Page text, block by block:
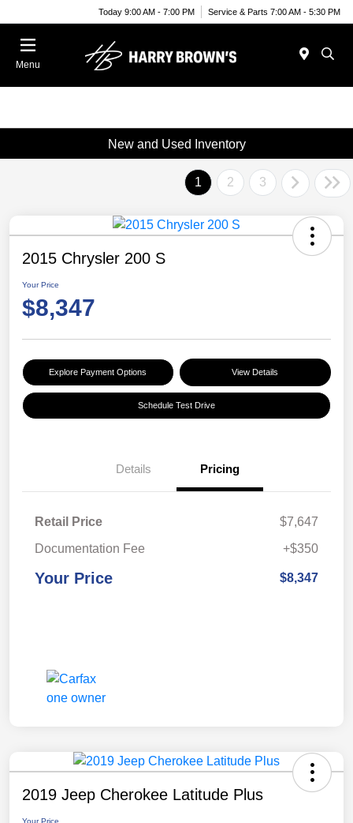
Today 9:00 AM - 7:00 PM Service & Parts 7:00 AM - 5:30 PM
Menu
New and Used Inventory
1 2 3
2015 Chrysler 200 S
Your Price
$8,347
Explore Payment Options View Details
Schedule Test Drive
Details Pricing
Retail Price
$7,647
Documentation Fee
+$350
Your Price $8,347
2019 Jeep Cherokee Latitude Plus
Your Price